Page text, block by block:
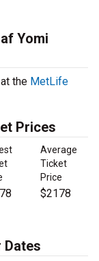
Yomi
the MetLife
Prices
Average
Ticket
Price
$2178
Dates